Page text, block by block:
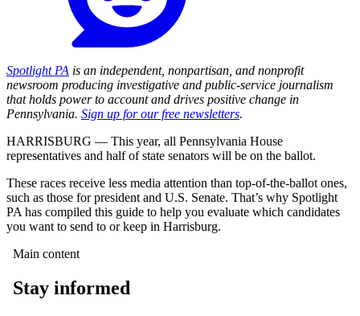
Spotlight PA is an independent, nonpartisan, and nonprofit
newsroom producing investigative and public-service journalism
that holds power to account and drives positive change in
Pennsylvania. Sign up for our free newsletters.
HARRISBURG — This year, all Pennsylvania House
representatives and half of state senators will be on the ballot.
These races receive less media attention than top-of-the-ballot ones,
such as those for president and U.S. Senate. That’s why Spotlight
PA has compiled this guide to help you evaluate which candidates
you want to send to or keep in Harrisburg.